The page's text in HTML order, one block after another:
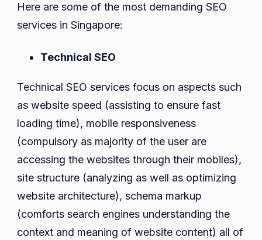
Here are some of the most demanding SEO
services in Singapore:
Technical SEO
Technical SEO services focus on aspects such
as website speed (assisting to ensure fast
loading time), mobile responsiveness
(compulsory as majority of the user are
accessing the websites through their mobiles),
site structure (analyzing as well as optimizing
website architecture), schema markup
(comforts search engines understanding the
context and meaning of website content) all of